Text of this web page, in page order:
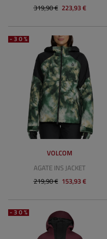
319,90 € 223,93 €
-30%
VOLCOM
AGATE INS JACKET
219,90 € 153,93 €
-30%